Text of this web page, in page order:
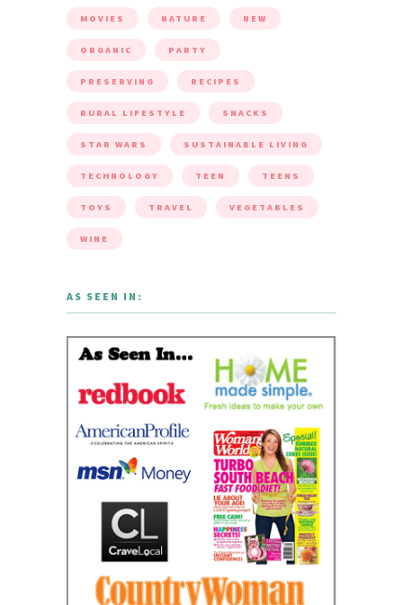
MOVIES NATURE NEW
ORGANIC PARTY
PRESERVING RECIPES
RURAL LIFESTYLE SNACKS
STAR WARS SUSTAINABLE LIVING
TECHNOLOGY TEEN TEENS
TOYS TRAVEL VEGETABLES
WINE
AS SEEN IN: